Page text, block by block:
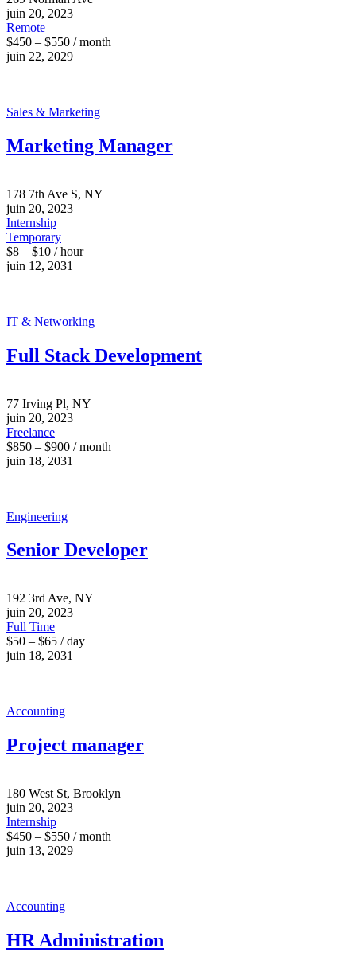
juin 20, 2023
Remote
$450 – $550 / month
juin 22, 2029
Sales & Marketing
Marketing Manager
178 7th Ave S, NY
juin 20, 2023
Internship
Temporary
$8 – $10 / hour
juin 12, 2031
IT & Networking
Full Stack Development
77 Irving Pl, NY
juin 20, 2023
Freelance
$850 – $900 / month
juin 18, 2031
Engineering
Senior Developer
192 3rd Ave, NY
juin 20, 2023
Full Time
$50 – $65 / day
juin 18, 2031
Accounting
Project manager
180 West St, Brooklyn
juin 20, 2023
Internship
$450 – $550 / month
juin 13, 2029
Accounting
HR Administration